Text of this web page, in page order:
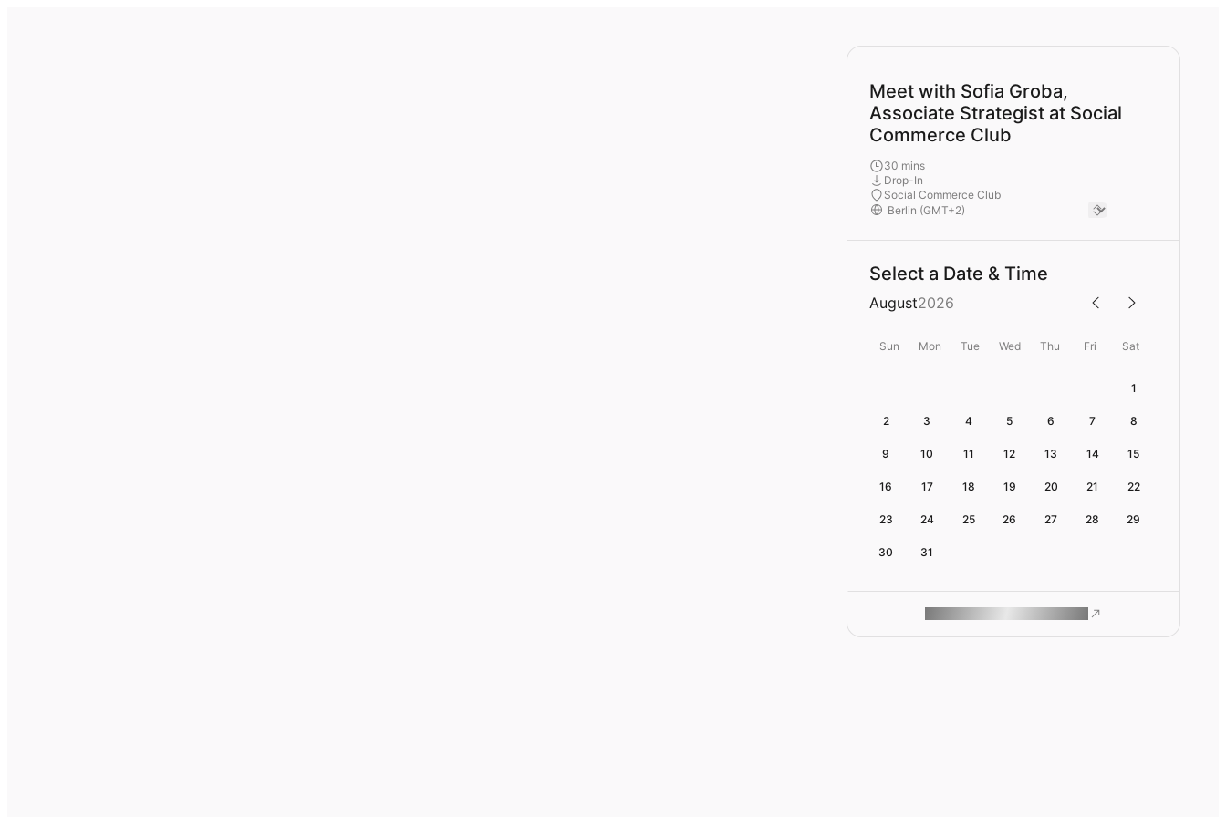
Meet with Sofia Groba,
Associate Strategist at Social
Commerce Club
30 mins
Drop-In
Social Commerce Club
Select a Date & Time
August2026
Sun Mon Tue Wed Thu Fri Sat
1
2 3 4 5 6 7 8
9 10 11 12 13 14 15
16 17 18 19 20 21 22
23 24 25 26 27 28 29
30 31